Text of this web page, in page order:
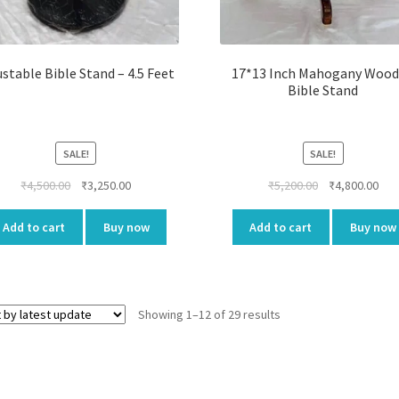
Bible Stand – 4.5 Feet
SALE!
₹4,500.00
Original
₹4,500.00.
₹3,250.00Current
is:
₹3,250.00.
Add to cart Buy now
17*13 Inch Mahogany
Bible Stand
SALE!
₹5,200.00
Original
₹5,200.00.
₹4,800.00
is:
Add to cart Buy now
Showing 1–12 of 29 results